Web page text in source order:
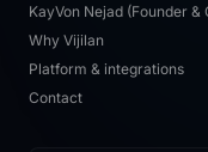
KayVon Nejad (Founder &
Why Vijilan
Platform & integrations
Contact